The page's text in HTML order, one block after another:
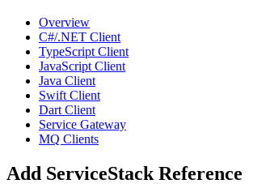
Overview
C#/.NET Client
TypeScript Client
JavaScript Client
Java Client
Swift Client
Dart Client
Service Gateway
MQ Clients
Add ServiceStack Reference